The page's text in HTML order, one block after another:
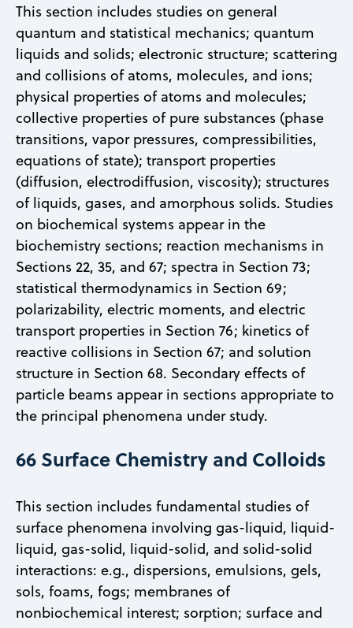
This section includes studies on general
quantum and statistical mechanics; quantum
liquids and solids; electronic structure; scattering
and collisions of atoms, molecules, and ions;
physical properties of atoms and molecules;
collective properties of pure substances (phase
transitions, vapor pressures, compressibilities,
equations of state); transport properties
(diffusion, electrodiffusion, viscosity); structures
of liquids, gases, and amorphous solids. Studies
on biochemical systems appear in the
biochemistry sections; reaction mechanisms in
Sections 22, 35, and 67; spectra in Section 73;
statistical thermodynamics in Section 69;
polarizability, electric moments, and electric
transport properties in Section 76; kinetics of
reactive collisions in Section 67; and solution
structure in Section 68. Secondary effects of
particle beams appear in sections appropriate to
the principal phenomena under study.
66 Surface Chemistry and Colloids
This section includes fundamental studies of
surface phenomena involving gas-liquid, liquid-
liquid, gas-solid, liquid-solid, and solid-solid
interactions: e.g., dispersions, emulsions, gels,
sols, foams, fogs; membranes of
nonbiochemical interest; sorption; surface and